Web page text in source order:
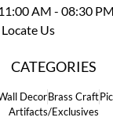
AM - 08:30 PM
Locate Us
CATEGORIES
DecorBrass Craft
Artifacts/Exclusives